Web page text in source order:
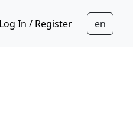
Log In / Register